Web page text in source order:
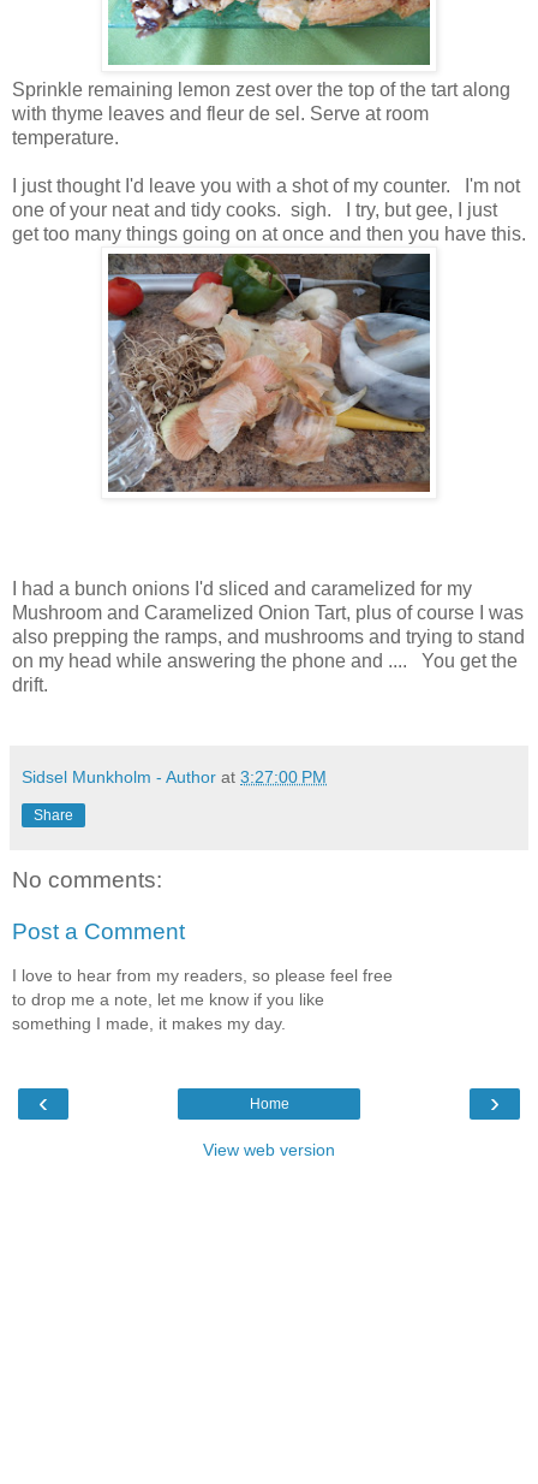
Sprinkle remaining lemon zest over the top of the tart along
with thyme leaves and fleur de sel. Serve at room
temperature.
I just thought I'd leave you with a shot of my counter. I'm not
one of your neat and tidy cooks. sigh. I try, but gee, I just
get too many things going on at once and then you have this.
I had a bunch onions I'd sliced and caramelized for my
Mushroom and Caramelized Onion Tart, plus of course I was
also prepping the ramps, and mushrooms and trying to stand
on my head while answering the phone and .... You get the
drift.
Sidsel Munkholm - Author at 3:27:00 PM
Share
No comments:
Post a Comment
I love to hear from my readers, so please feel free
to drop me a note, let me know if you like
something I made, it makes my day.
‹ ›
Home
View web version